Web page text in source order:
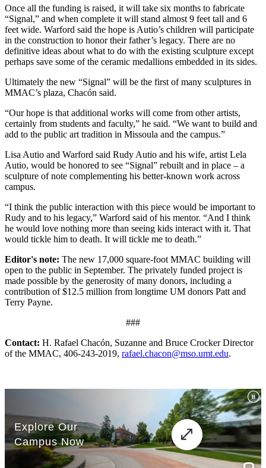
Once all the funding is raised, it will take six months to fabricate
“Signal,” and when complete it will stand almost 9 feet tall and 6
feet wide. Warford said the hope is Autio’s children will participate
in the construction to honor their father’s legacy. There are no
definitive ideas about what to do with the existing sculpture except
perhaps save some of the ceramic medallions embedded in its sides.
Ultimately the new “Signal” will be the first of many sculptures in
MMAC’s plaza, Chacón said.
“Our hope is that additional works will come from other artists,
certainly from students and faculty,” he said. “We want to build and
add to the public art tradition in Missoula and the campus.”
Lisa Autio and Warford said Rudy Autio and his wife, artist Lela
Autio, would be honored to see “Signal” rebuilt and in place – a
sculpture of note complementing his better-known work across
campus.
“I think the public interaction with this piece would be important to
Rudy and to his legacy,” Warford said of his mentor. “And I think
he would love nothing more than seeing kids interact with it. That
would tickle him to death. It will tickle me to death.”
Editor's note: The new 17,000 square-foot MMAC building will
open to the public in September. The privately funded project is
made possible by the generosity of many donors, including a
contribution of $12.5 million from longtime UM donors Patt and
Terry Payne.
###
Contact: H. Rafael Chacón, Suzanne and Bruce Crocker Director
of the MMAC, 406-243-2019, rafael.chacon@mso.umt.edu.